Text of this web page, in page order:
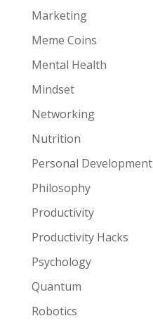
Marketing
Meme Coins
Mental Health
Mindset
Networking
Nutrition
Personal Development
Philosophy
Productivity
Productivity Hacks
Psychology
Quantum
Robotics